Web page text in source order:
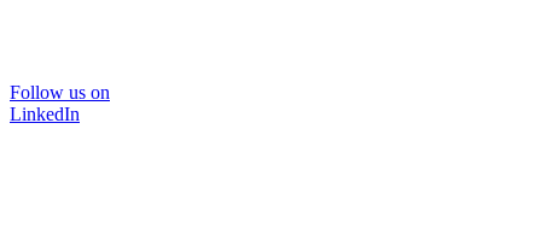
Follow us on
LinkedIn